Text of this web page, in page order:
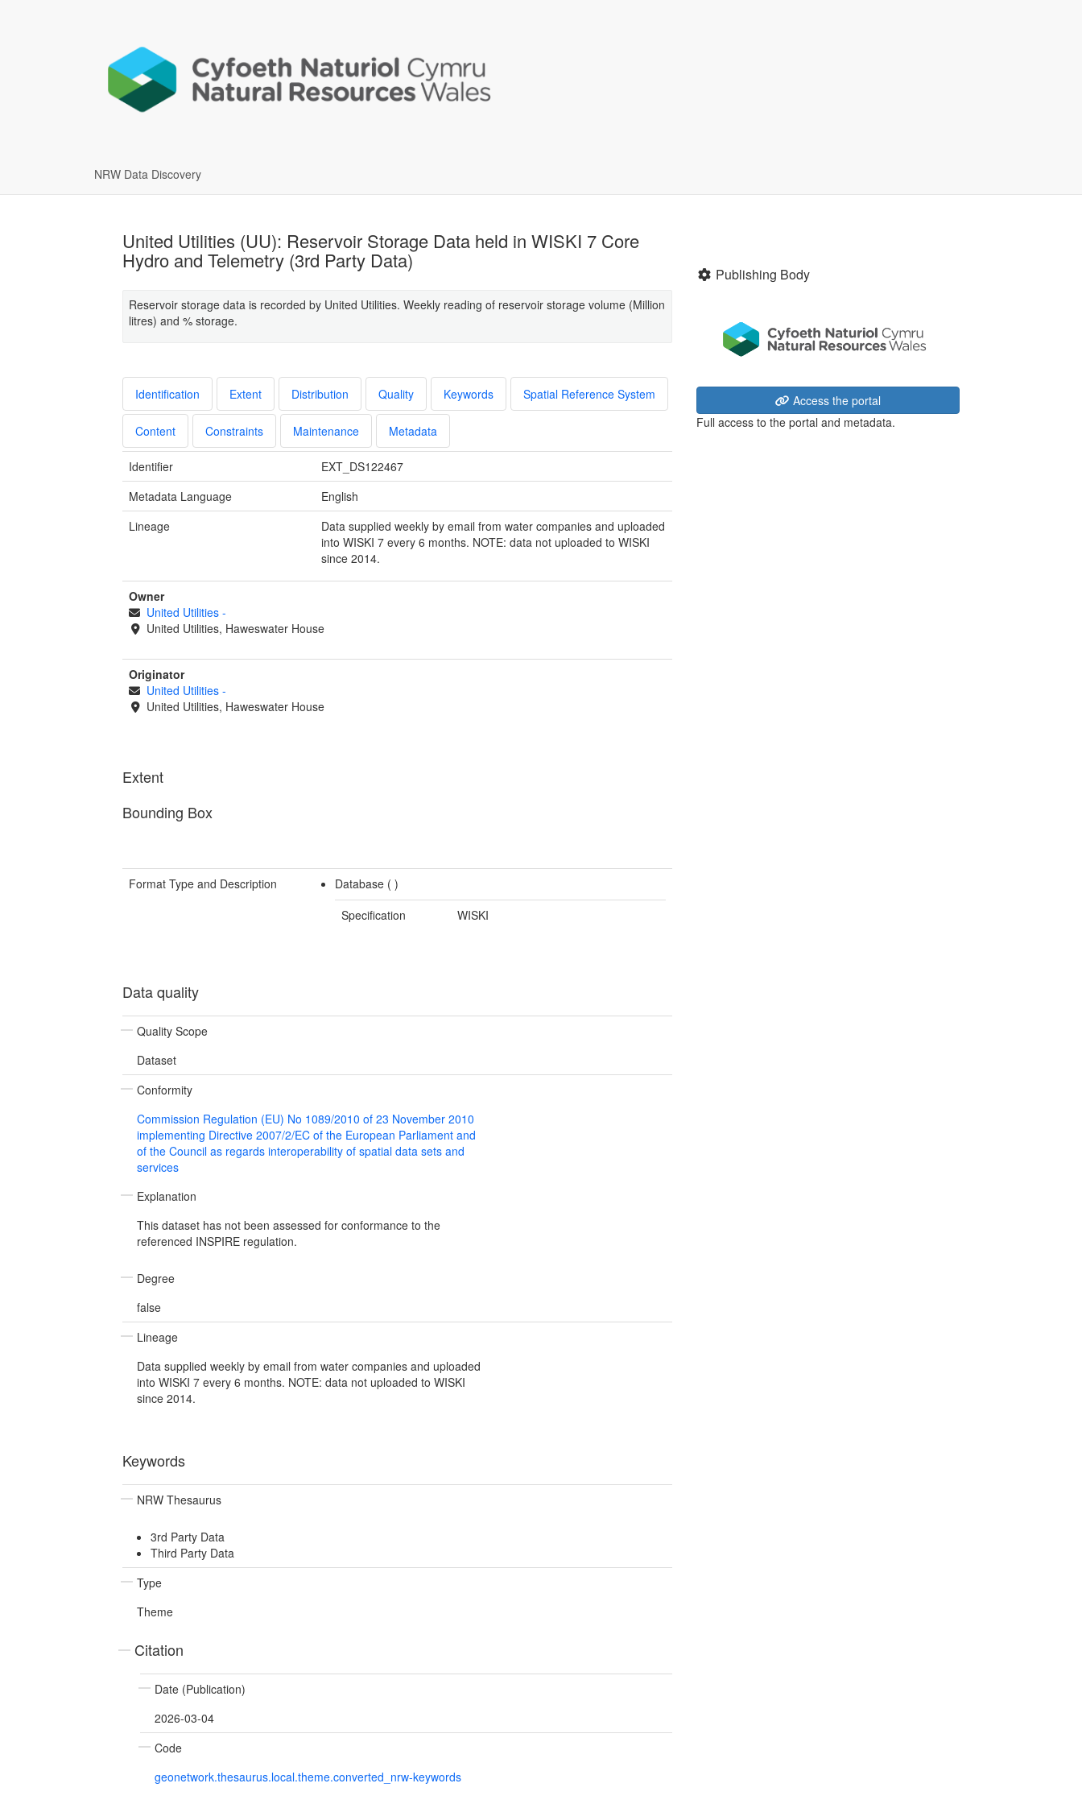
NRW Data Discovery
United Utilities (UU): Reservoir Storage Data held in WISKI 7 Core
Hydro and Telemetry (3rd Party Data)
Reservoir storage data is recorded by United Utilities. Weekly reading of reservoir storage volume (Million
litres) and % storage.
Identification Extent Distribution Quality Keywords Spatial Reference System
Content Constraints Maintenance Metadata
Identifier
EXT_DS122467
Metadata Language
English
Lineage
Data supplied weekly by email from water companies and uploaded
into WISKI 7 every 6 months. NOTE: data not uploaded to WISKI
since 2014.
Owner
United Utilities -
United Utilities, Haweswater House
Originator
United Utilities -
United Utilities, Haweswater House
Extent
Bounding Box
Format Type and Description Database ( )
Specification
WISKI
Data quality
Quality Scope
Dataset
Conformity
Commission Regulation (EU) No 1089/2010 of 23 November 2010
implementing Directive 2007/2/EC of the European Parliament and
of the Council as regards interoperability of spatial data sets and
services
Explanation
This dataset has not been assessed for conformance to the
referenced INSPIRE regulation.
Degree
false
Lineage
Data supplied weekly by email from water companies and uploaded
into WISKI 7 every 6 months. NOTE: data not uploaded to WISKI
since 2014.
Keywords
NRW Thesaurus
3rd Party Data
Third Party Data
Type
Theme
Citation
Date (Publication)
2026-03-04
Code
geonetwork.thesaurus.local.theme.converted_nrw-keywords
Publishing Body
Access the portal
Full access to the portal and metadata.